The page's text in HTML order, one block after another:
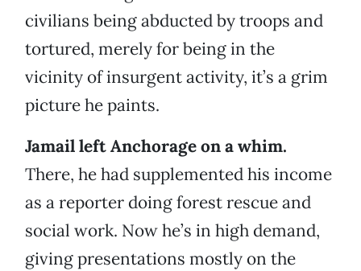
civilians being abducted by troops and
tortured, merely for being in the
vicinity of insurgent activity, it’s a grim
picture he paints.
Jamail left Anchorage on a whim.
There, he had supplemented his income
as a reporter doing forest rescue and
social work. Now he’s in high demand,
giving presentations mostly on the